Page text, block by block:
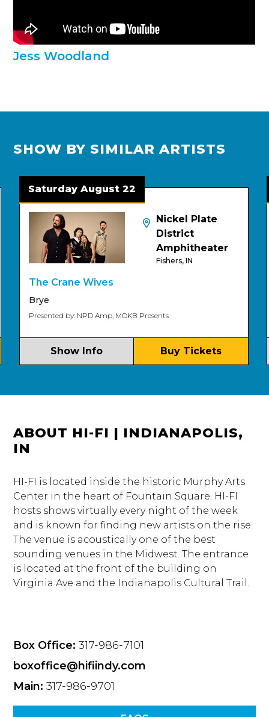
Jess Woodland
SHOW BY SIMILAR ARTISTS
Saturday August 22
Nickel Plate
District
Amphitheater
Fishers, IN
The Crane Wives
Presented by: NPD Amp, MOKB Presents
Show Info Buy Tickets
ABOUT HI-FI | INDIANAPOLIS,
IN
HI-FI is located inside the historic Murphy Arts
Center in the heart of Fountain Square. HI-FI
hosts shows virtually every night of the week
and is known for finding new artists on the rise.
The venue is acoustically one of the best
sounding venues in the Midwest. The entrance
is located at the front of the building on
Virginia Ave and the Indianapolis Cultural Trail.
Box Office: 317-986-7101
boxoffice@hifiindy.com
Main: 317-986-9701